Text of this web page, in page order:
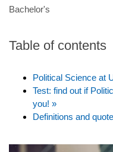
Bachelor's
Table of contents
Political Science at
Test: find out if
you! »
Definitions and